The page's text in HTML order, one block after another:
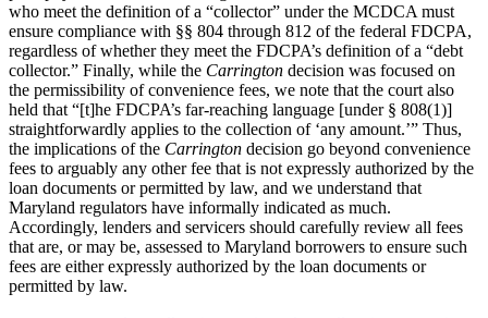
who meet the definition of a “collector” under the MCDCA must
ensure compliance with §§ 804 through 812 of the federal FDCPA,
regardless of whether they meet the FDCPA’s definition of a “debt
collector.” Finally, while the Carrington decision was focused on
the permissibility of convenience fees, we note that the court also
held that “[t]he FDCPA’s far-reaching language [under § 808(1)]
straightforwardly applies to the collection of ‘any amount.’” Thus,
the implications of the Carrington decision go beyond convenience
fees to arguably any other fee that is not expressly authorized by the
loan documents or permitted by law, and we understand that
Maryland regulators have informally indicated as much.
Accordingly, lenders and servicers should carefully review all fees
that are, or may be, assessed to Maryland borrowers to ensure such
fees are either expressly authorized by the loan documents or
permitted by law.